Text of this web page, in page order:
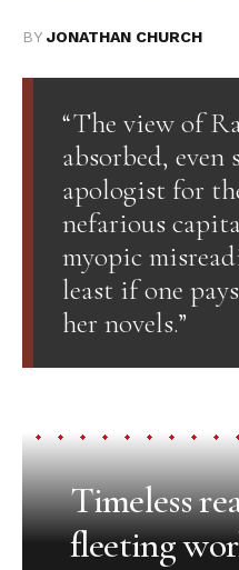
BY JONATHAN CHURCH
“The view of
absorbed,
apologist for
nefarious
myopic
least if one
her novels.”
Timeless
fleeting